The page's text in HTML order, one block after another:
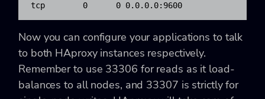
tcp 0 0 0.0.0.0: 9600
Now you can configure your applications to talk
to both HAproxy instances respectively.
Remember to use 33306 for reads as it load-
balances to all nodes, and 33307 is strictly for